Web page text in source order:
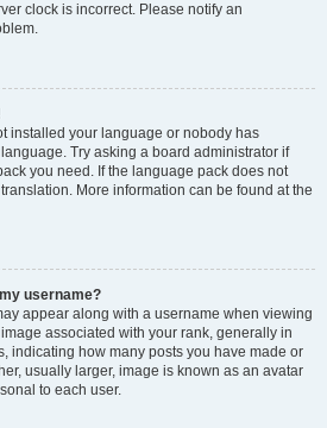
clock is incorrect. Please notify an
installed your language or nobody has
Try asking a board administrator if
you need. If the language pack does not
More information can be found at the
username?
appear along with a username when viewing
associated with your rank, generally in
indicating how many posts you have made or
usually larger, image is known as an avatar
to each user.